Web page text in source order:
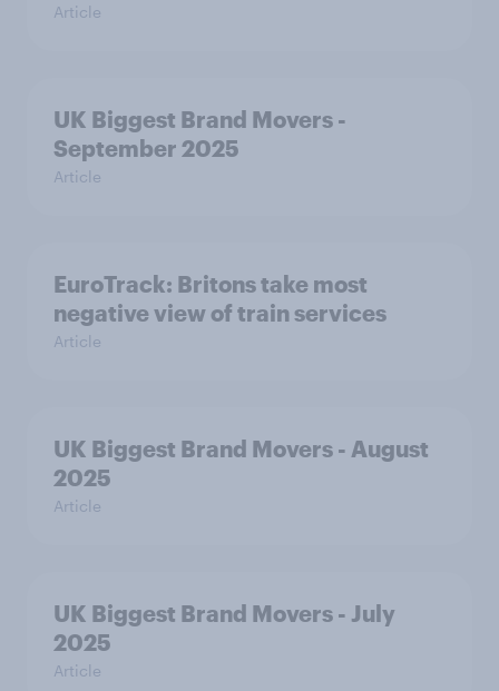
Article
UK Biggest Brand Movers -
September 2025
Article
EuroTrack: Britons take most
negative view of train services
Article
UK Biggest Brand Movers - August
2025
Article
UK Biggest Brand Movers - July
2025
Article